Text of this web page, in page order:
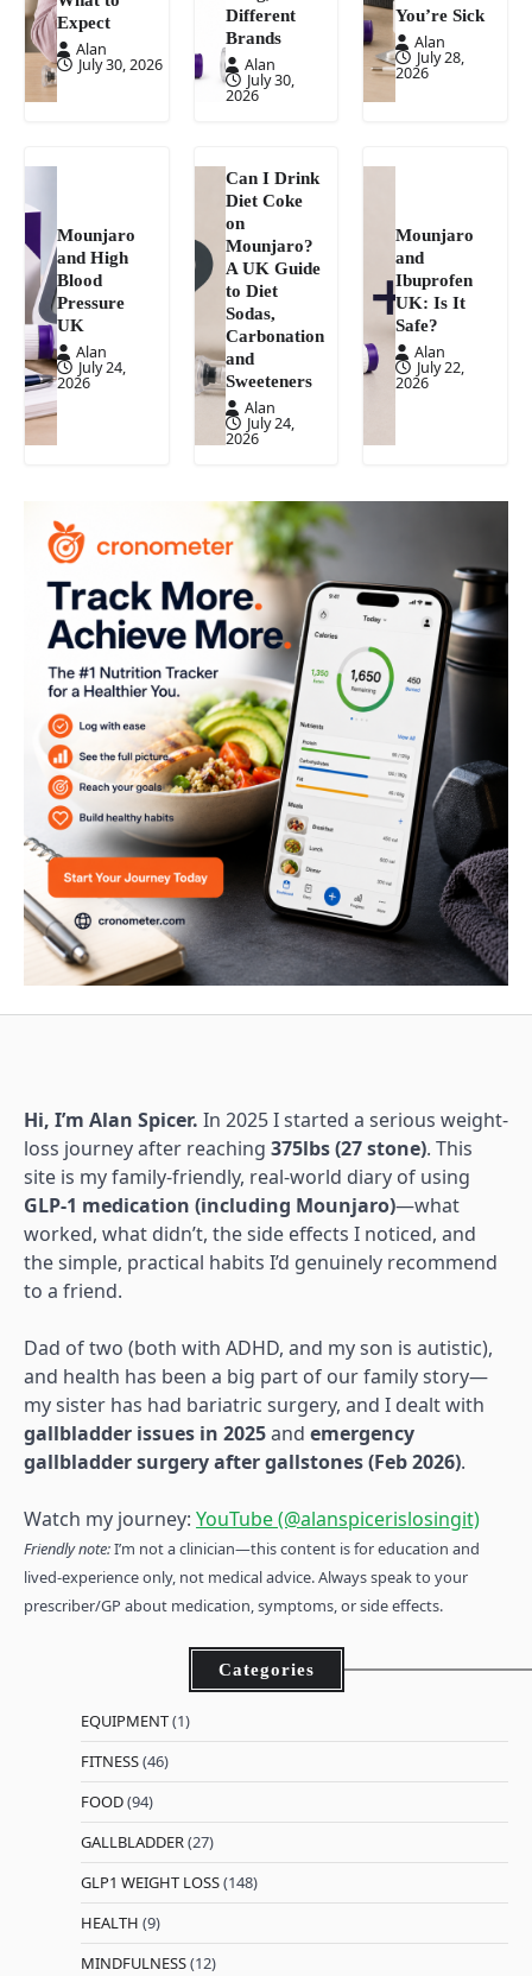
Expect
Alan
July 30, 2026
Different
Brands
Alan
July 30,
2026
You’re Sick
Alan
July 28,
2026
Mounjaro
and High
Blood
Pressure
UK
Alan
July 24,
2026
Can I Drink
Diet Coke
on
Mounjaro?
A UK Guide
to Diet
Sodas,
Carbonation
and
Sweeteners
Alan
July 24,
2026
Mounjaro
and
Ibuprofen
UK: Is It
Safe?
Alan
July 22,
2026
Hi, I’m Alan Spicer. In 2025 I started a serious weight-
loss journey after reaching 375lbs (27 stone). This
site is my family-friendly, real-world diary of using
GLP-1 medication (including Mounjaro)—what
worked, what didn’t, the side effects I noticed, and
the simple, practical habits I’d genuinely recommend
to a friend.
Dad of two (both with ADHD, and my son is autistic),
and health has been a big part of our family story—
my sister has had bariatric surgery, and I dealt with
gallbladder issues in 2025and emergency
gallbladder surgery after gallstones (Feb 2026).
Watch my journey: YouTube (@alanspicerislosingit)
Friendly note:I’m not a clinician—this content is for education and
lived-experience only, not medical advice. Always speak to your
prescriber/GP about medication, symptoms, or side effects.
Categories
EQUIPMENT(1)
FITNESS(46)
FOOD(94)
GALLBLADDER(27)
GLP1 WEIGHT LOSS(148)
HEALTH (9)
MINDFULNESS(12)